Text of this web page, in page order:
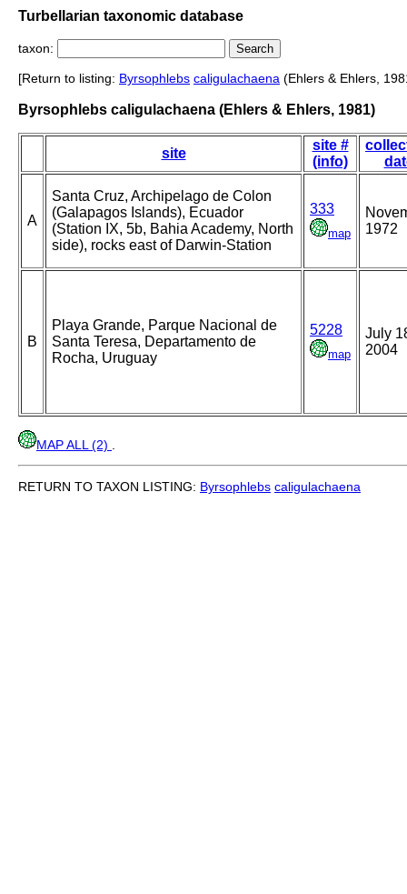
Turbellarian taxonomic database
taxon:
[Return to listing: Byrsophlebs caligulachaena (Ehlers & Ehlers,
Byrsophlebs caligulachaena (Ehlers & Ehlers, 1981)
site
site #
(info)
A
Santa Cruz, Archipelago de Colon
(Galapagos Islands), Ecuador
(Station IX, 5b, Bahia Academy, North
side), rocks east of Darwin-Station
333
map
1972
B
Playa Grande, Parque Nacional de
Santa Teresa, Departamento de
Rocha, Uruguay
5228
map
July
2004
MAP ALL (2)
RETURN TO TAXON LISTING: Byrsophlebs caligulachaena